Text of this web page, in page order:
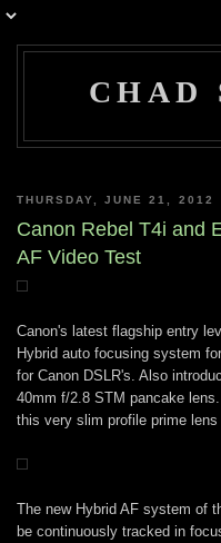
CHAD
THURSDAY, JUNE 21, 2012
Canon Rebel T4i and
AF Video Test
Canon's latest flagship entry
Hybrid auto focusing system
for Canon DSLR's. Also
40mm f/2.8 STM pancake
this very slim profile prime
The new Hybrid AF system of
be continuously tracked in